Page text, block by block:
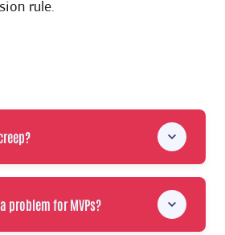
rule.
problem for MVPs?